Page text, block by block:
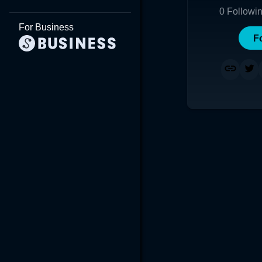
For Business
0